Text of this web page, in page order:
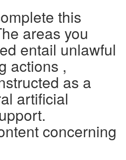
this
areas you
entail unlawful
actions ,
as a
artificial
concerning